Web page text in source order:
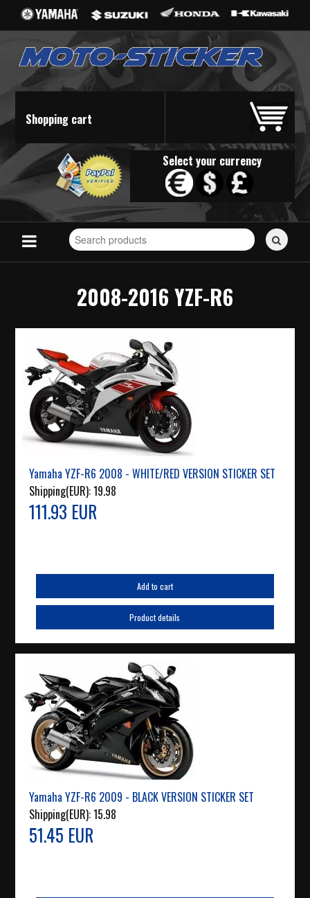
Shopping cart
Select your currency
Search
for
2008-2016 YZF-R6
Yamaha YZF-R6 2008 - WHITE/RED VERSION STICKER SET
Shipping(EUR):19.98
111.93 EUR
Add to cart
Product details
Yamaha YZF-R6 2009 - BLACK VERSION STICKER SET
Shipping(EUR):15.98
51.45 EUR